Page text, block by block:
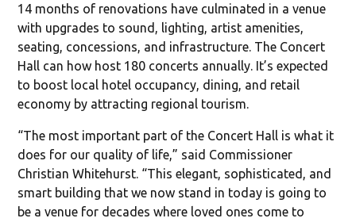
14 months of renovations have culminated in a venue
with upgrades to sound, lighting, artist amenities,
seating, concessions, and infrastructure. The Concert
Hall can how host 180 concerts annually. It’s expected
to boost local hotel occupancy, dining, and retail
economy by attracting regional tourism.
“The most important part of the Concert Hall is what it
does for our quality of life,” said Commissioner
Christian Whitehurst. “This elegant, sophisticated, and
smart building that we now stand in today is going to
be a venue for decades where loved ones come to